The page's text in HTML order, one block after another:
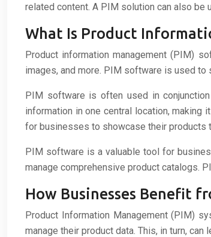
related content. A PIM solution can also be
What Is Product
Product information management (PIM)
images, and more. PIM software is used
PIM software is often used in
information in one central location,
for businesses to showcase their products
PIM software is a valuable tool for
manage comprehensive product catalogs.
How Businesses Benefit
Product Information Management (PIM)
manage their product data. This, in turn,